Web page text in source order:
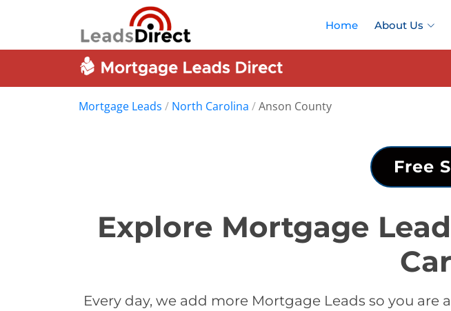
Home About Us
Mortgage Leads / North Carolina /Anson County
Free
Explore Mortgage
Every day, we add more Mortgage Leads so you